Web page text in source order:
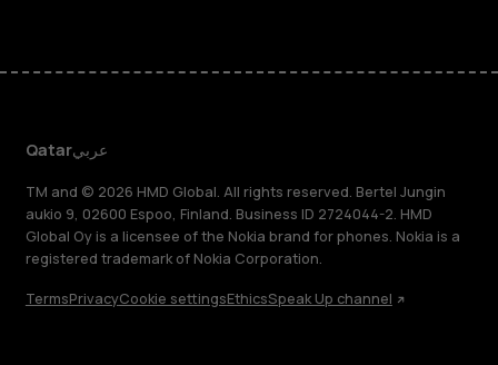
Qatarعربي
TM and © 2026 HMD Global. All rights reserved. Bertel Jungin
aukio 9, 02600 Espoo, Finland. Business ID 2724044-2. HMD
Global Oy is a licensee of the Nokia brand for phones. Nokia is a
registered trademark of Nokia Corporation.
TermsPrivacyCookie settingsEthicsSpeak Up channel